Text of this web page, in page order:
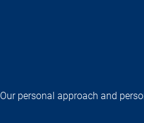
Our personal approach and